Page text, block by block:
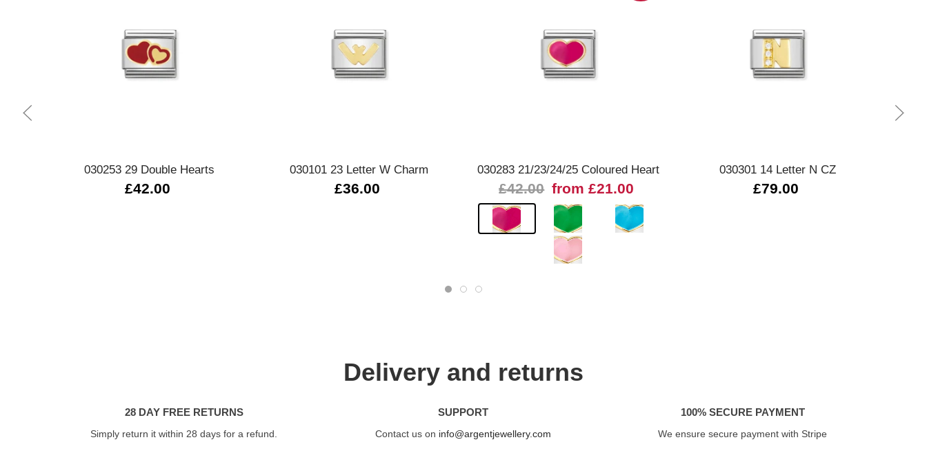
030253 29 Double Hearts
£42.00
030101 23 Letter W Charm
£36.00
030283 21/23/24/25 Coloured Heart
£42.00 from £21.00
030301 14 Letter N CZ
£79.00
Delivery and returns
28 DAY FREE RETURNS
Simply return it within 28 days for a refund.
SUPPORT
Contact us on info@argentjewellery.com
100% SECURE PAYMENT
We ensure secure payment with Stripe